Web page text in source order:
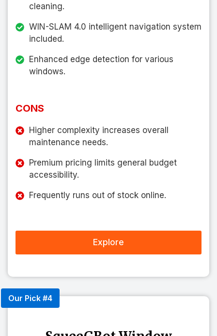
cleaning.
WIN-SLAM 4.0 intelligent navigation system
included.
Enhanced edge detection for various
windows.
CONS
Higher complexity increases overall
maintenance needs.
Premium pricing limits general budget
accessibility.
Frequently runs out of stock online.
Explore
Our Pick #4